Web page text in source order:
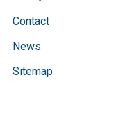
Contact
News
Sitemap